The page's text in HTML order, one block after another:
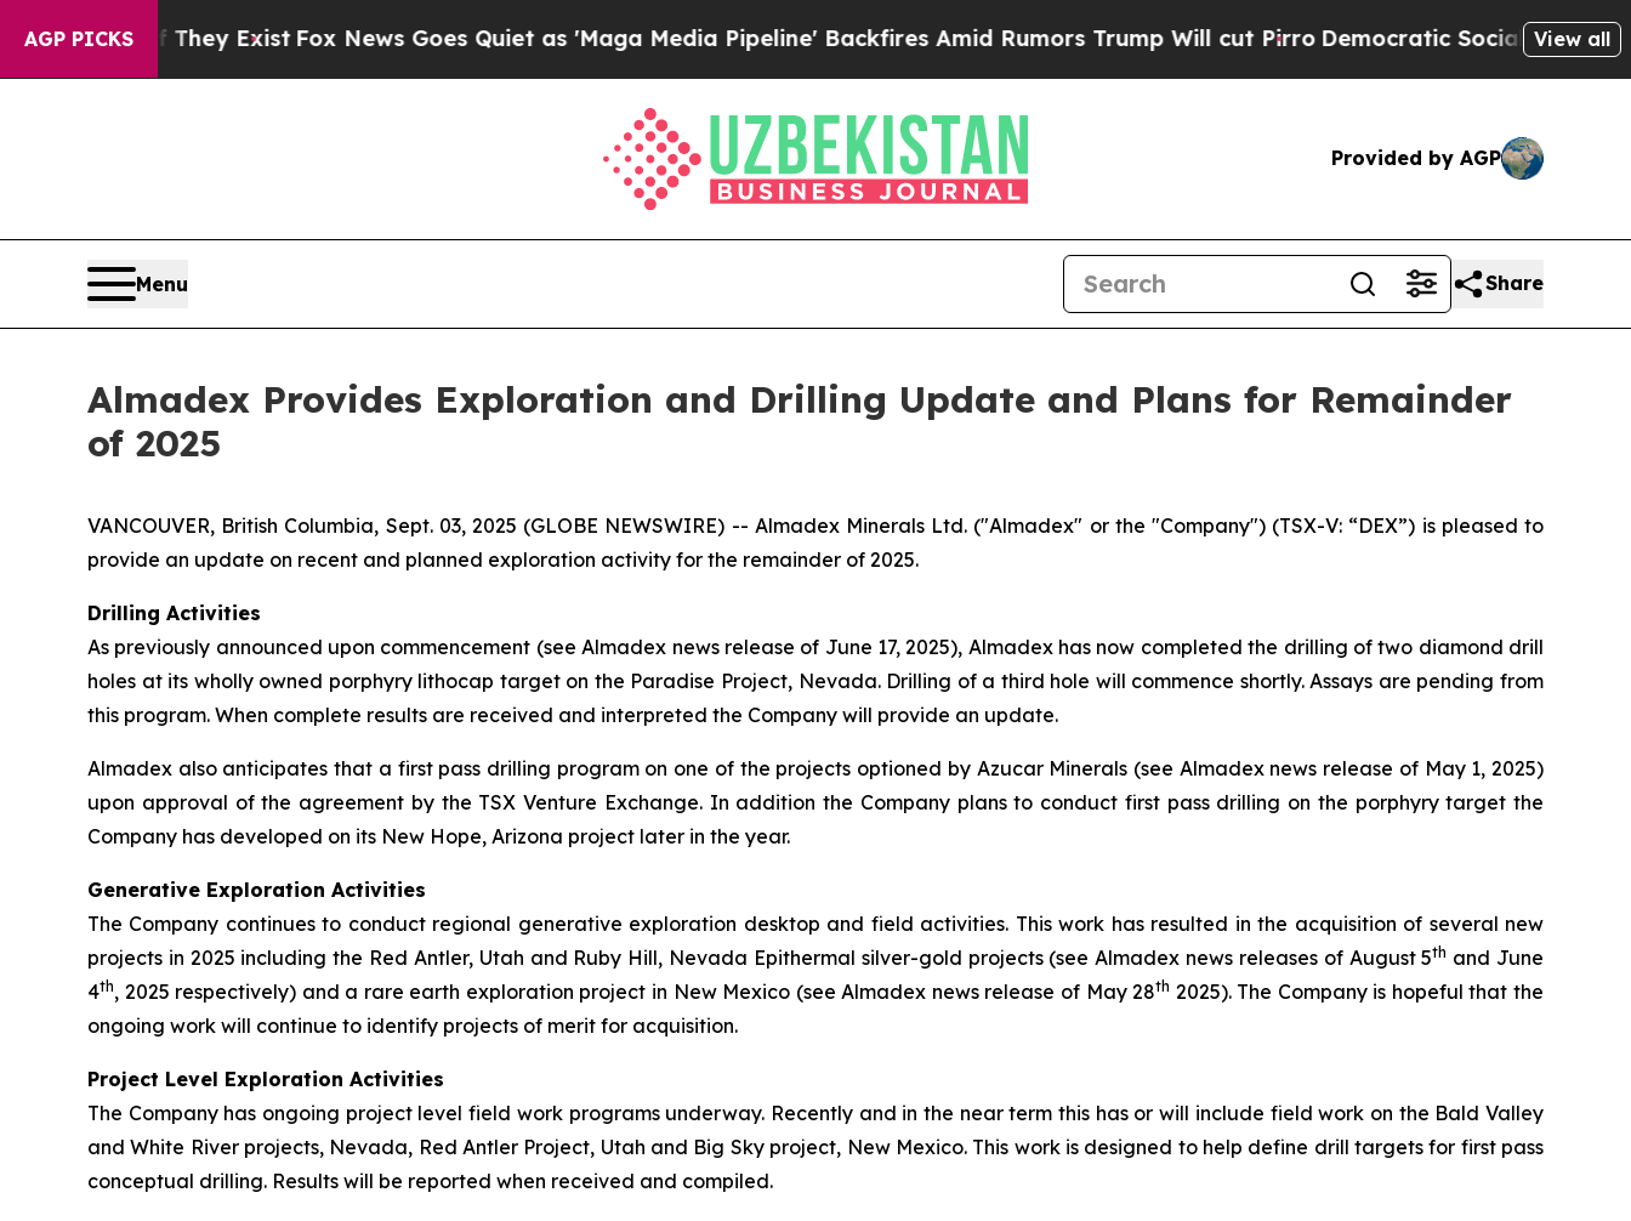
AGP PICKS
They Exist Fox News Goes Quiet as 'Maga Media Pipeline' Backfires Amid Rumors Trump Will cut PirroDemocratic Socialists of AmericaView all
Provided by AGP
Menu Share
Almadex Provides Exploration and Drilling Update and Plans for Remainder
of 2025
VANCOUVER, British Columbia, Sept. 03, 2025 (GLOBE NEWSWIRE) -- Almadex Minerals Ltd. ("Almadex" or the "Company") (TSX-V: “DEX”) is pleased to
provide an update on recent and planned exploration activity for the remainder of 2025.
Drilling Activities
As previously announced upon commencement (see Almadex news release of June 17, 2025), Almadex has now completed the drilling of two diamond drill
holes at its wholly owned porphyry lithocap target on the Paradise Project, Nevada. Drilling of a third hole will commence shortly. Assays are pending from
this program. When complete results are received and interpreted the Company will provide an update.
Almadex also anticipates that a first pass drilling program on one of the projects optioned by Azucar Minerals (see Almadex news release of May 1, 2025)
upon approval of the agreement by the TSX Venture Exchange. In addition the Company plans to conduct first pass drilling on the porphyry target the
Company has developed on its New Hope, Arizona project later in the year.
Generative Exploration Activities
The Company continues to conduct regional generative exploration desktop and field activities. This work has resulted in the acquisition of several new
projects in 2025 including the Red Antler, Utah and Ruby Hill, Nevada Epithermal silver-gold projects (see Almadex news releases of August 5th and June
4th, 2025 respectively) and a rare earth exploration project in New Mexico (see Almadex news release of May 28th 2025). The Company is hopeful that the
ongoing work will continue to identify projects of merit for acquisition.
Project Level Exploration Activities
The Company has ongoing project level field work programs underway. Recently and in the near term this has or will include field work on the Bald Valley
and White River projects, Nevada, Red Antler Project, Utah and Big Sky project, New Mexico. This work is designed to help define drill targets for first pass
conceptual drilling. Results will be reported when received and compiled.